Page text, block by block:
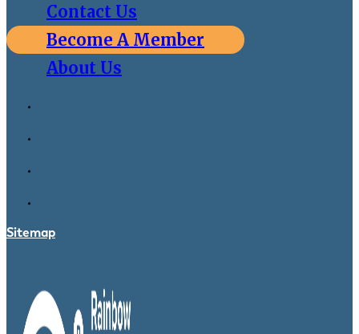
Contact Us
Become A Member
About Us
Sitemap